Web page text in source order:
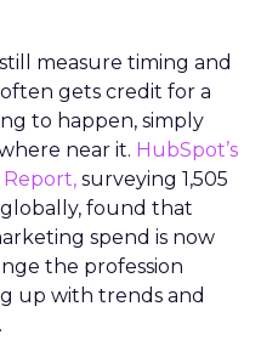
measure timing and
gets credit for a
to happen, simply
near it. HubSpot’s
surveying 1,505
found that
spend is now
the profession
up with trends and